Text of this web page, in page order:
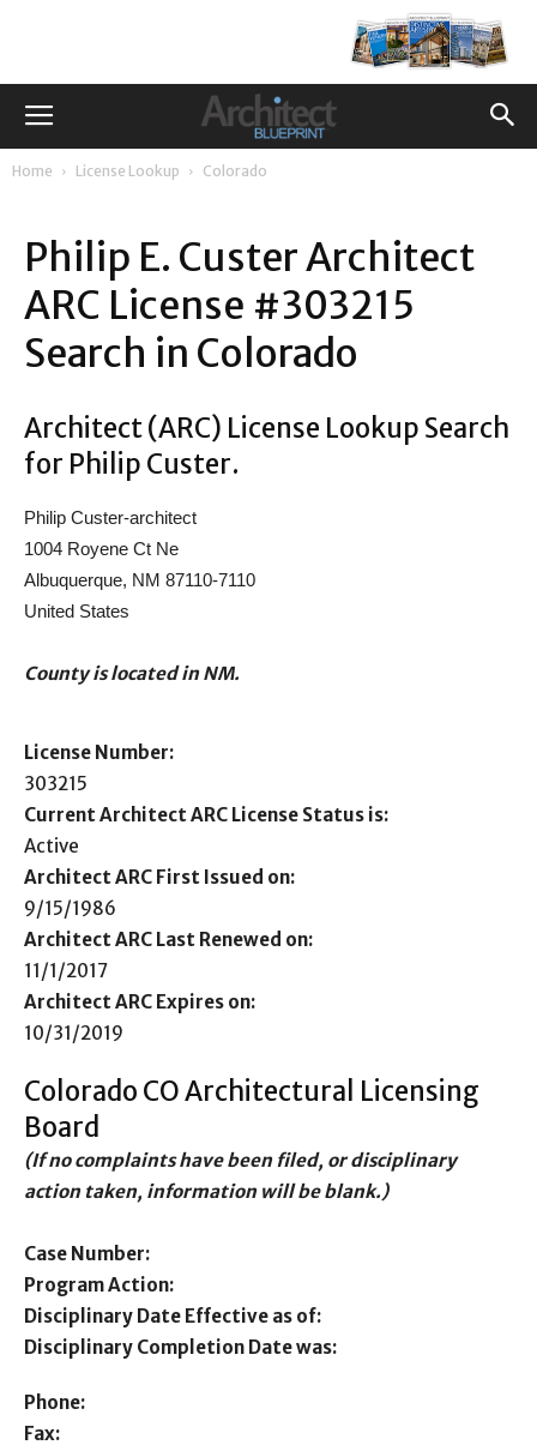
Home License Lookup Colorado
Philip E. Custer Architect
ARC License #303215
Search in Colorado
Architect (ARC) License Lookup Search
for Philip Custer.
Philip Custer-architect
1004 Royene Ct Ne
Albuquerque, NM 87110-7110
United States
County is located in NM.
License Number:
303215
Current Architect ARC License Status is:
Active
Architect ARC First Issued on:
9/15/1986
Architect ARC Last Renewed on:
11/1/2017
Architect ARC Expires on:
10/31/2019
Colorado CO Architectural Licensing
Board
(If no complaints have been filed, or disciplinary
action taken, information will be blank.)
Case Number:
Program Action:
Disciplinary Date Effective as of:
Disciplinary Completion Date was:
Phone:
Fax: